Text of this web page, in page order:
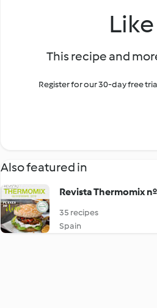
This recipe and
Register for our 30-day free
Also featured in
Revista Thermomix
35 recipes
Spain